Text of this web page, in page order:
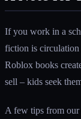
If you work in a
fiction is
Roblox books
sell – kids seek
A few tips from our